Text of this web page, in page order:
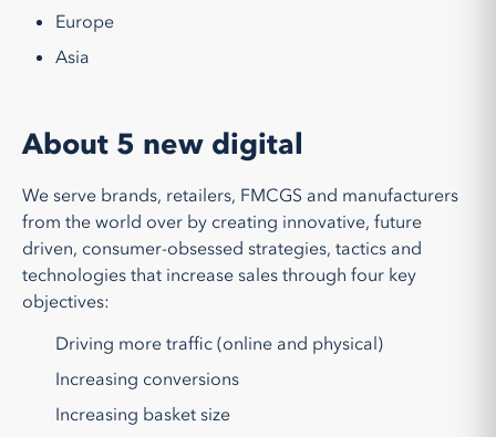
Europe
Asia
About 5 new digital
We serve brands, retailers, FMCGS and manufacturers
from the world over by creating innovative, future
driven, consumer-obsessed strategies, tactics and
technologies that increase sales through four key
objectives:
Driving more traffic (online and physical)
Increasing conversions
Increasing basket size